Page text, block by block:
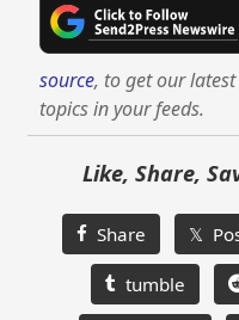
source, to get our
topics in your feeds.
Like, Share,
Share 𝕏
tumble